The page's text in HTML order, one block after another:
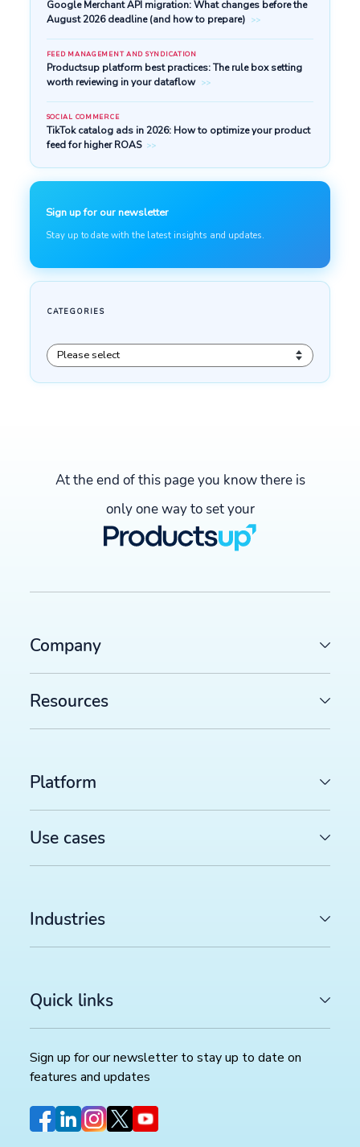
Google Merchant API migration: What changes
August 2026 deadline (and how to prepare) >>
FEED MANAGEMENT AND SYNDICATION
Productsup platform best practices: The rule box
worth reviewing in your dataflow >>
TikTok catalog ads in 2026: How to optimize your
Stay up to date with the latest insights and updates.
At the end of this page you know there is
only one way to set your
Company
Resources
Platform
Use cases
Industries
Quick links
Sign up for our newsletter to stay up to date on
features and updates